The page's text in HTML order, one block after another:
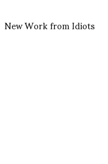
New Work from Idiots